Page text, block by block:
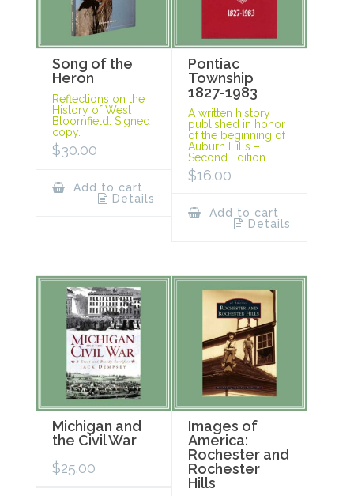
Song of the
Heron
Reflections on the
History of West
Bloomfield. Signed
copy.
$30.00
Add to cart
Details
Pontiac
Township
1827-1983
A written history
published in honor
of the beginning of
Auburn Hills –
Second Edition.
$16.00
Add to cart
Details
Michigan and
the Civil War
$25.00
Images of
America:
Rochester and
Rochester
Hills